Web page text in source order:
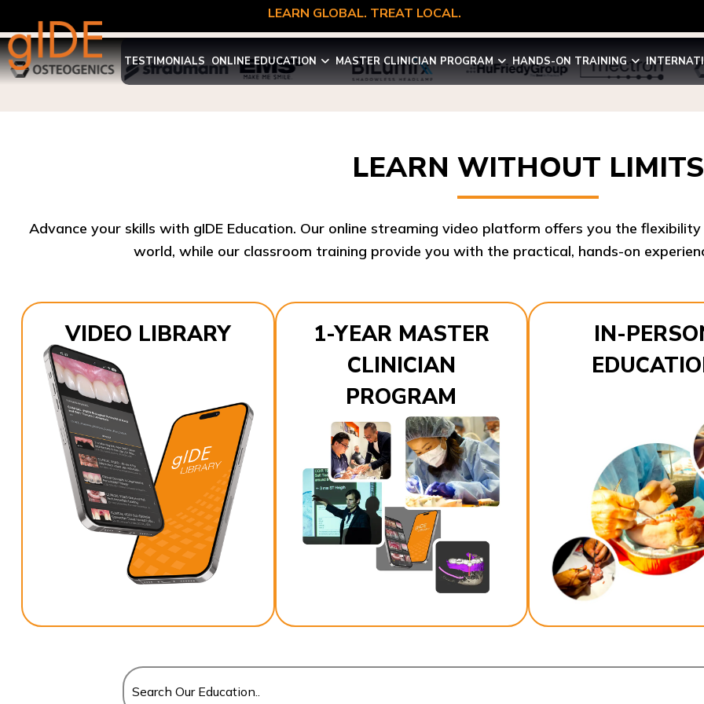
LEARN GLOBAL. TREAT LOCAL.
TESTIMONIALS ONLINE EDUCATION MASTER CLINICIAN PROGRAM HANDS-ON TRAINING
LEARN WITHOUT LIMITS
world, while our classroom training provide you with the practical, hands-on
VIDEO LIBRARY
1-YEAR MASTER
CLINICIAN
PROGRAM
IN-